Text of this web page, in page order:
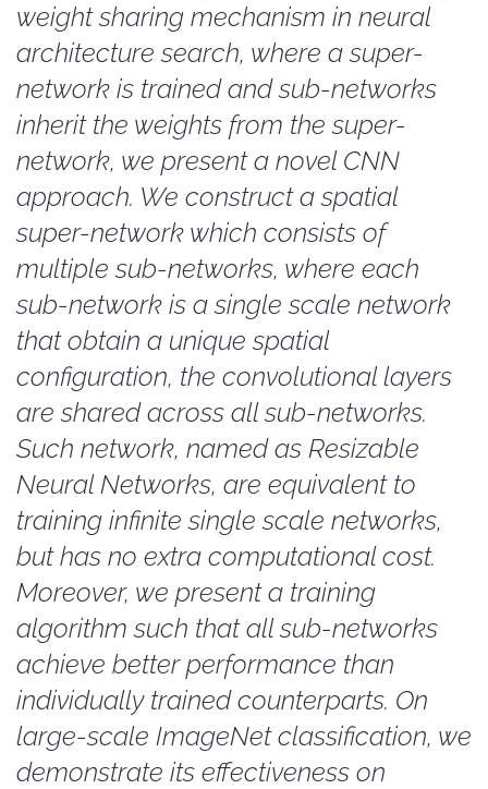
weight sharing mechanism in neural
architecture search, where a super-
network is trained and sub-networks
inherit the weights from the super-
network, we present a novel CNN
approach. We construct a spatial
super-network which consists of
multiple sub-networks, where each
sub-network is a single scale network
that obtain a unique spatial
configuration, the convolutional layers
are shared across all sub-networks.
Such network, named as Resizable
Neural Networks, are equivalent to
training infinite single scale networks,
but has no extra computational cost.
Moreover, we present a training
algorithm such that all sub-networks
achieve better performance than
individually trained counterparts. On
large-scale ImageNet classification, we
demonstrate its effectiveness on